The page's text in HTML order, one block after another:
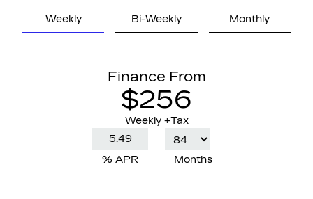
Weekly Bi-Weekly Monthly
Finance From
$256
Weekly +Tax
% APR Months